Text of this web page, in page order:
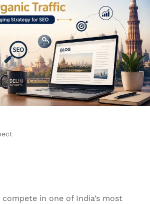
compete in one of India’s most